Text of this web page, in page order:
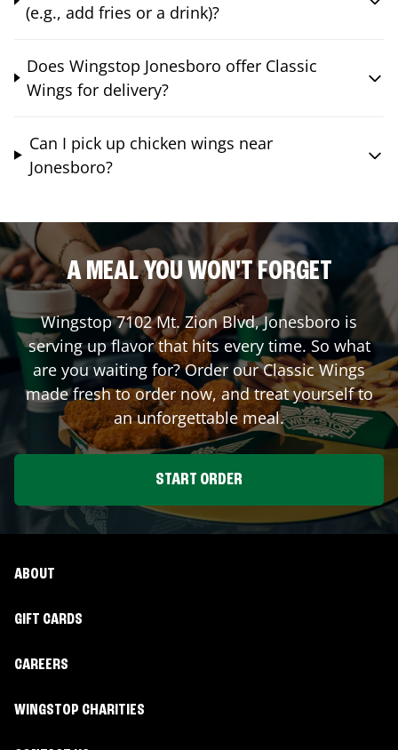
(e.g., add fries or a drink)?
Does Wingstop Jonesboro offer Classic
Wings for delivery?
Can I pick up chicken wings near
Jonesboro?
A MEAL YOU WON'T FORGET
Wingstop7102 Mt. Zion Blvd,Jonesboro is
serving up flavor that hits every time. So what
are you waiting for? Order our Classic Wings
made fresh to order now, and treat yourself to
an unforgettable meal.
START ORDER
ABOUT
GIFT CARDS
CAREERS
WINGSTOP CHARITIES